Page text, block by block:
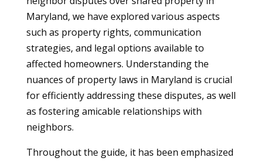
Maryland, we have explored various aspects
such as property rights, communication
strategies, and legal options available to
affected homeowners. Understanding the
nuances of property laws in Maryland is crucial
for efficiently addressing these disputes, as well
as fostering amicable relationships with
neighbors.
Throughout the guide, it has been emphasized